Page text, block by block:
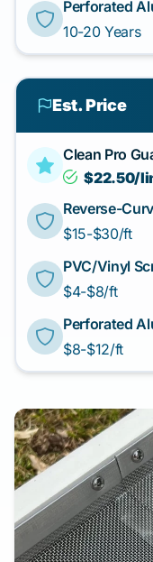
Perforated
10-20 Years
Est. Price
Clean Pro
$22.50/
Reverse-
$15-$30/ft
PVC/Vinyl
$4-$8/ft
Perforated
$8-$12/ft